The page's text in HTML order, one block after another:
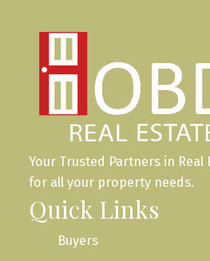
Your Trusted Partners in Real
for all your property needs.
Quick Links
Buyers